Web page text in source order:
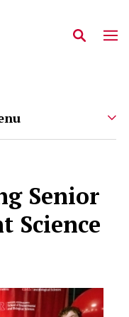
Senior
Science